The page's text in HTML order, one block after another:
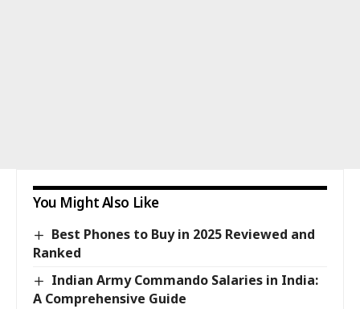
You Might Also Like
Best Phones to Buy in 2025 Reviewed and
Ranked
Indian Army Commando Salaries in India:
A Comprehensive Guide